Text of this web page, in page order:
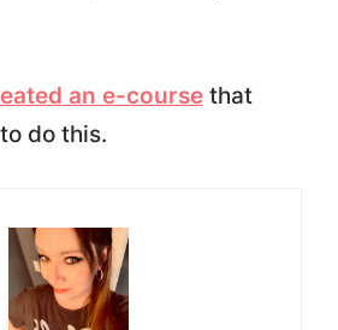
an e-coursethat
do this.